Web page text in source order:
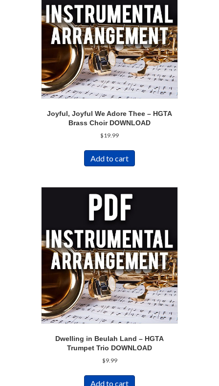
Joyful, Joyful We Adore Thee – HGTA
Brass Choir DOWNLOAD
$19.99
Add to cart
Dwelling in Beulah Land – HGTA
Trumpet Trio DOWNLOAD
$9.99
Add to cart